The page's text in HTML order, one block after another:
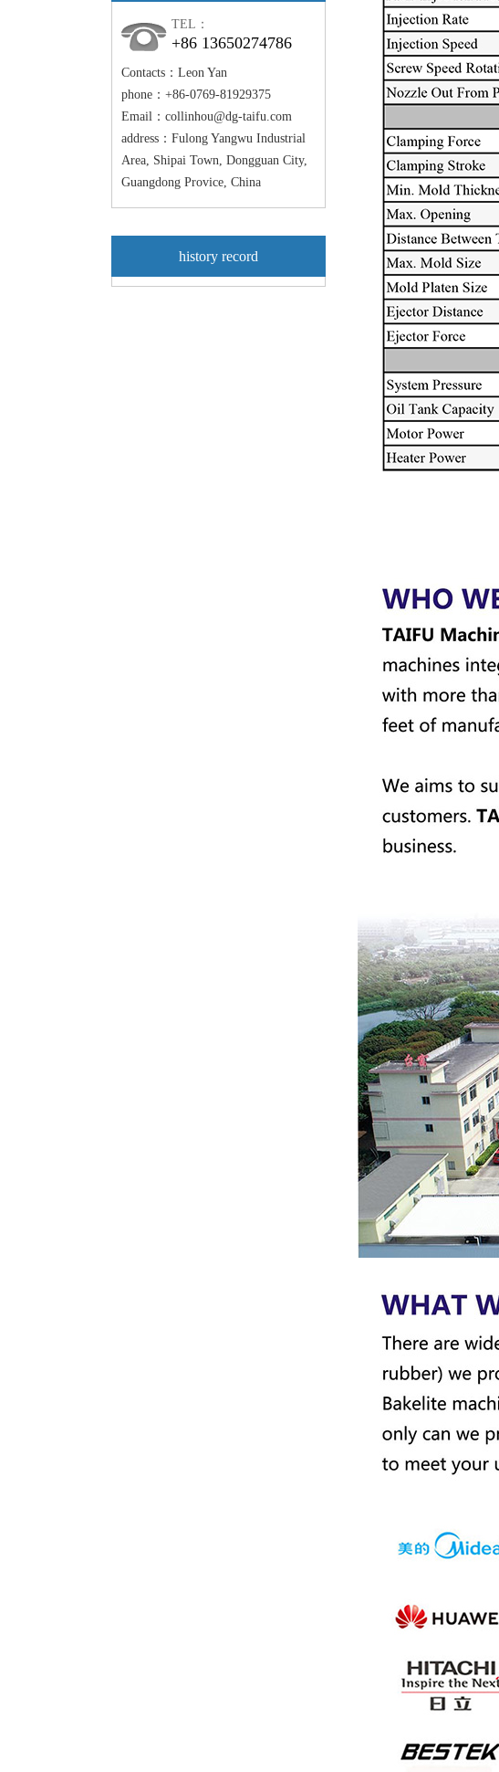
TEL：
+86 13650274786
Contacts：Leon Yan
phone：+86-0769-81929375
Email： collinhou@dg-taifu.com
address：Fulong Yangwu Industrial
Area, Shipai Town, Dongguan City,
Guangdong Provice, China
history record